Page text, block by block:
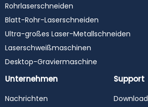
Rohrlaserschneiden
Blatt-Rohr-Laserschneiden
Ultra-großes Laser-Metallschneiden
Laserschweißmaschinen
Desktop-Graviermaschine
Unternehmen
Nachrichten
Support
Download